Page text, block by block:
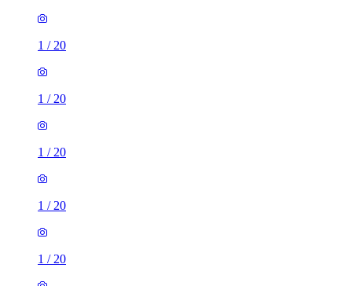
1 / 20
1 / 20
1 / 20
1 / 20
1 / 20